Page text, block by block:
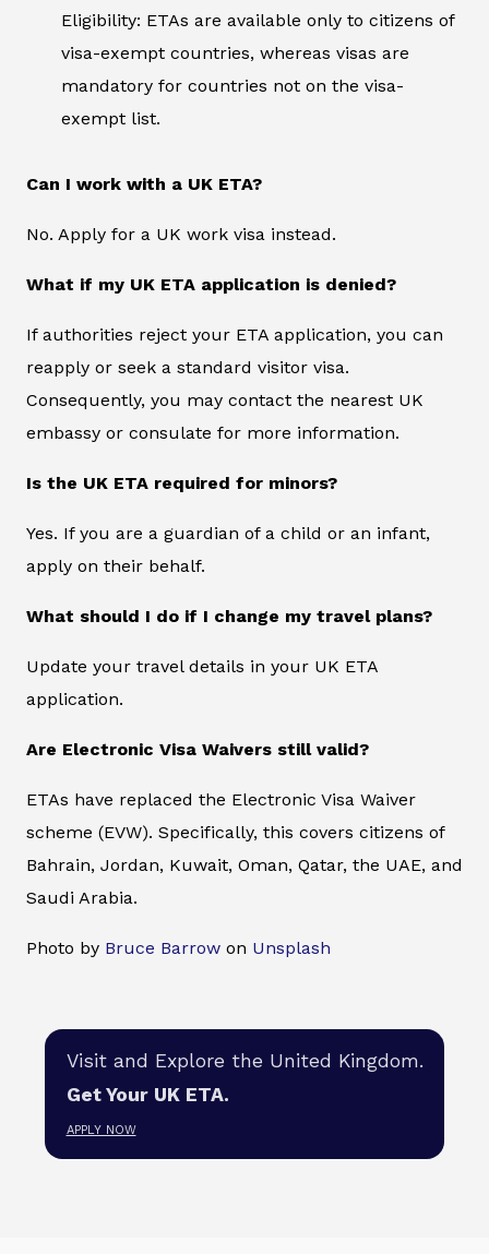
Eligibility: ETAs are available only to citizens of
visa-exempt countries, whereas visas are
mandatory for countries not on the visa-
exempt list.
Can I work with a UK ETA?
No. Apply for a UK work visa instead.
What if my UK ETA application is denied?
If authorities reject your ETA application, you can
reapply or seek a standard visitor visa.
Consequently, you may contact the nearest UK
embassy or consulate for more information.
Is the UK ETA required for minors?
Yes. If you are a guardian of a child or an infant,
apply on their behalf.
What should I do if I change my travel plans?
Update your travel details in your UK ETA
application.
Are Electronic Visa Waivers still valid?
ETAs have replaced the Electronic Visa Waiver
scheme (EVW). Specifically, this covers citizens of
Bahrain, Jordan, Kuwait, Oman, Qatar, the UAE, and
Saudi Arabia.
Photo by Bruce Barrow on Unsplash
Visit and Explore the United Kingdom.
Get Your UK ETA.
APPLY NOW